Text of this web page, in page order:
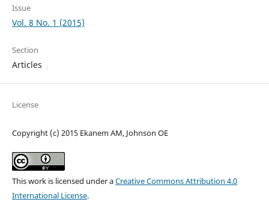
Issue
Vol. 8 No. 1 (2015)
Section
Articles
License
Copyright (c) 2015 Ekanem AM, Johnson OE
This work is licensed under aCreative Commons Attribution 4.0
International License.